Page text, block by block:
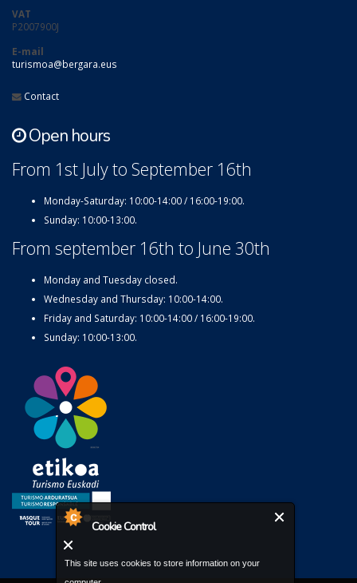
Cookie Control
This site uses cookies to store information on your
VAT
P2007900J
E-mail
turismoa@bergara.eus
Contact
Open hours
From 1st July to September 16th
Monday-Saturday: 10:00-14:00 / 16:00-19:00.
Sunday: 10:00-13:00.
From september 16th to June 30th
Monday and Tuesday closed.
Wednesday and Thursday: 10:00-14:00.
Friday and Saturday: 10:00-14:00 / 16:00-19:00.
Sunday: 10:00-13:00.